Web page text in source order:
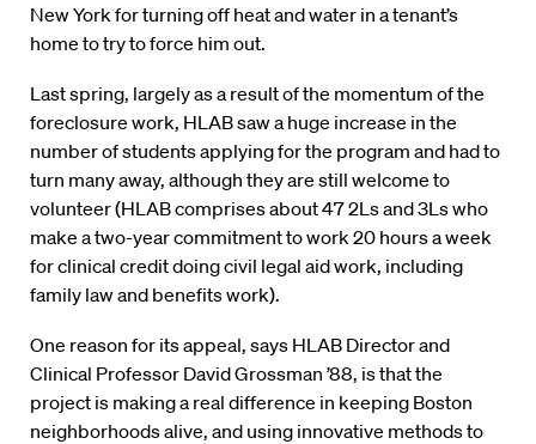
New York for turning off heat and water in a tenant’s
home to try to force him out.
Last spring, largely as a result of the momentum of the
foreclosure work, HLAB saw a huge increase in the
number of students applying for the program and had to
turn many away, although they are still welcome to
volunteer (HLAB comprises about 47 2Ls and 3Ls who
make a two-year commitment to work 20 hours a week
for clinical credit doing civil legal aid work, including
family law and benefits work).
One reason for its appeal, says HLAB Director and
Clinical Professor David Grossman ’88, is that the
project is making a real difference in keeping Boston
neighborhoods alive, and using innovative methods to